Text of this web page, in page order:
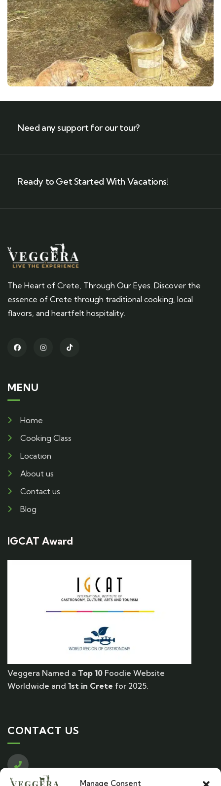
Manage Consent
Need any support for our tour?
Ready to Get Started With Vacations!
The Heart of Crete, Through Our Eyes. Discover the
essence of Crete through traditional cooking, local
flavors, and heartfelt hospitality.
MENU
Home
Cooking Class
Location
About us
Contact us
Blog
IGCAT Award
Veggera Named a Top 10 Foodie Website
Worldwide and 1st in Crete for 2025.
CONTACT US
Call us